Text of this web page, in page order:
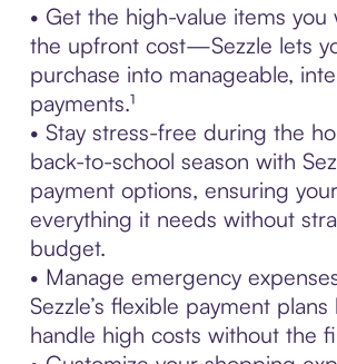
• Get the high-value items
the upfront cost—Sezzle lets
purchase into manageable,
payments.¹
• Stay stress-free during the
back-to-school season with
payment options, ensuring
everything it needs without
budget.
• Manage emergency
Sezzle’s flexible payment
handle high costs without the